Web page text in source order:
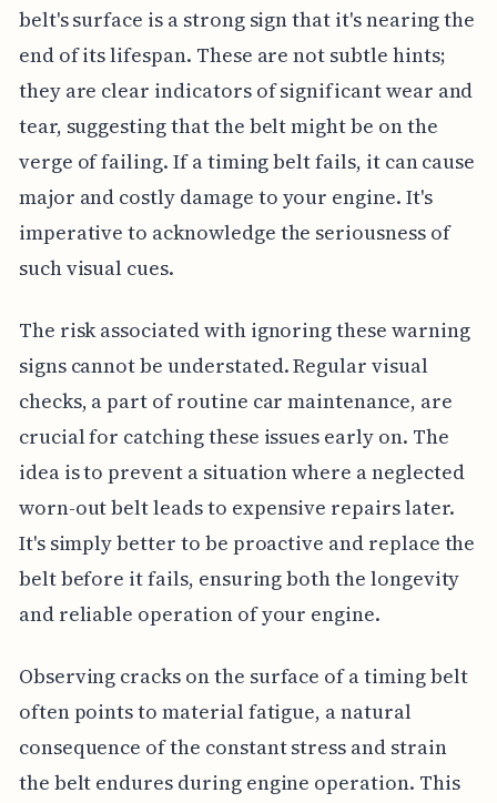
belt's surface is a strong sign that it's nearing the
end of its lifespan. These are not subtle hints;
they are clear indicators of significant wear and
tear, suggesting that the belt might be on the
verge of failing. If a timing belt fails, it can cause
major and costly damage to your engine. It's
imperative to acknowledge the seriousness of
such visual cues.
The risk associated with ignoring these warning
signs cannot be understated. Regular visual
checks, a part of routine car maintenance, are
crucial for catching these issues early on. The
idea is to prevent a situation where a neglected
worn-out belt leads to expensive repairs later.
It's simply better to be proactive and replace the
belt before it fails, ensuring both the longevity
and reliable operation of your engine.
Observing cracks on the surface of a timing belt
often points to material fatigue, a natural
consequence of the constant stress and strain
the belt endures during engine operation. This